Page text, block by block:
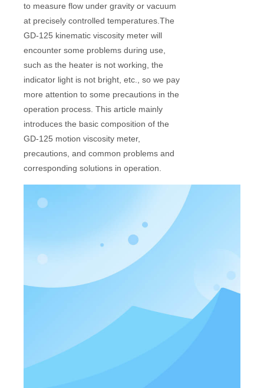
to measure flow under gravity or vacuum
at precisely controlled temperatures.The
GD-125 kinematic viscosity meter will
encounter some problems during use,
such as the heater is not working, the
indicator light is not bright, etc., so we pay
more attention to some precautions in the
operation process. This article mainly
introduces the basic composition of the
GD-125 motion viscosity meter,
precautions, and common problems and
corresponding solutions in operation.